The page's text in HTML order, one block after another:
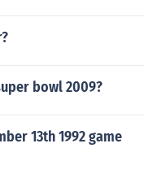
bowl 2009?
13th 1992 game